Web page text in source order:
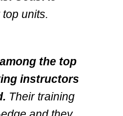
units.
among the top
instructors
Their training